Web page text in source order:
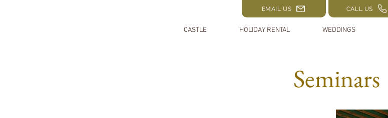
CALL US
EMAIL US
CASTLE HOLIDAY RENTAL WEDDINGS
Seminars